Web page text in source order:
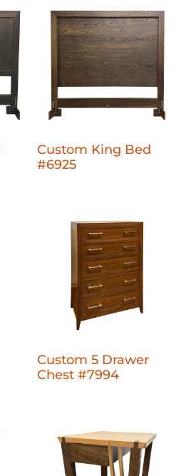
Custom King Bed
#6925
Custom 5 Drawer
Chest #7994